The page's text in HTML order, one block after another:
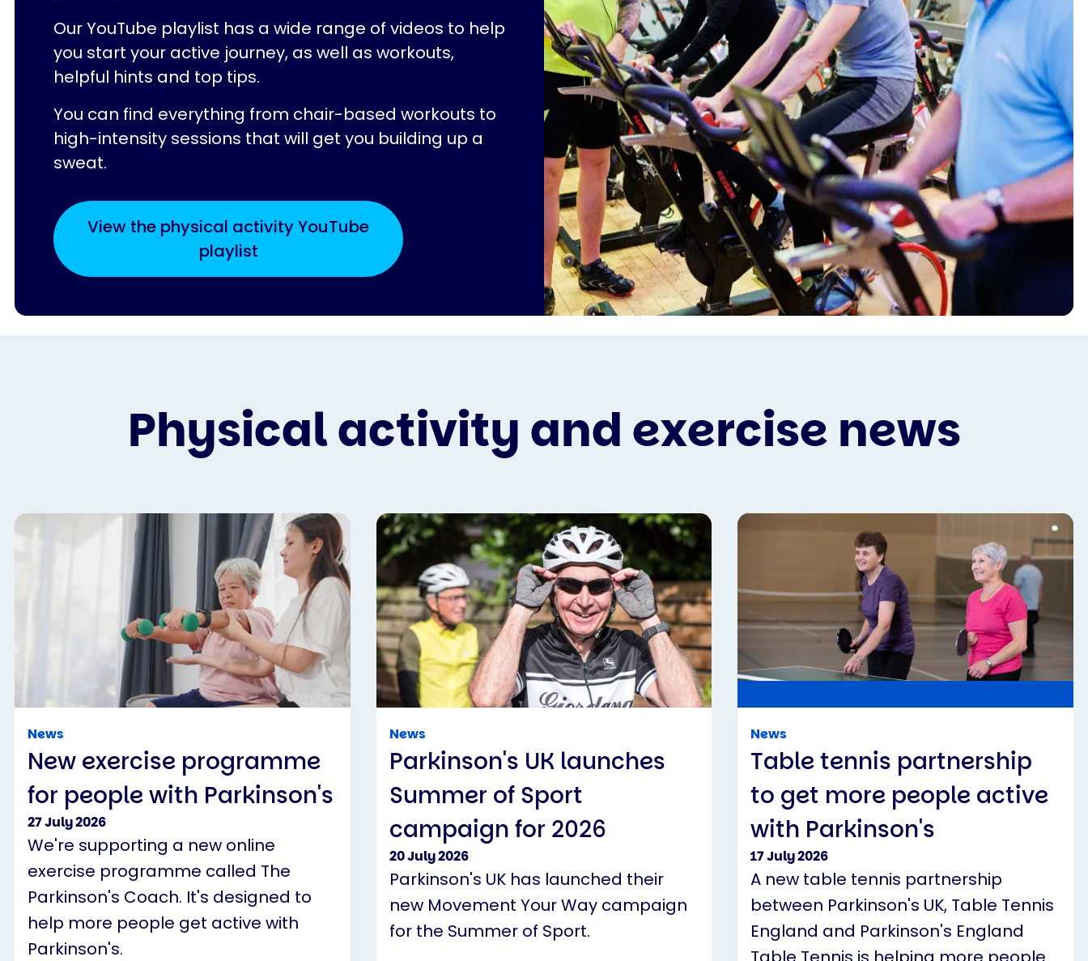
Our YouTube playlist has a wide range of videos to help
you start your active journey, as well as workouts,
helpful hints and top tips.
You can find everything from chair-based workouts to
high-intensity sessions that will get you building up a
sweat.
View the physical activity YouTube
playlist
Physical activity and exercise news
News
New exercise programme
for people with Parkinson's
27 July 2026
We're supporting a new online
exercise programme called The
Parkinson's Coach. It's designed to
help more people get active with
Parkinson's.
News
Parkinson's UK launches
Summer of Sport
campaign for 2026
20 July 2026
Parkinson's UK has launched their
new Movement Your Way campaign
for the Summer of Sport.
News
Table tennis partnership
to get more people active
with Parkinson's
17 July 2026
A new table tennis partnership
between Parkinson's UK, Table Tennis
England and Parkinson's England